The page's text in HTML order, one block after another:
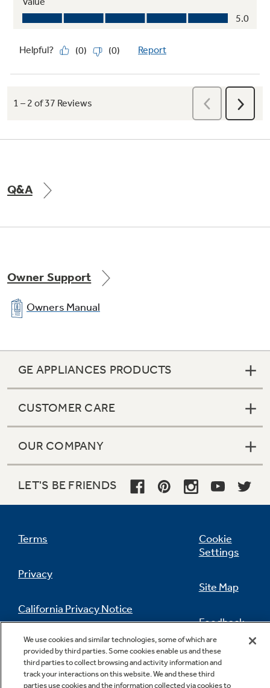
Q&A
Owner Support
Owners Manual
GE APPLIANCES PRODUCTS
CUSTOMER CARE
OUR COMPANY
LET'S BE FRIENDS
Terms
Privacy
California Privacy Notice
Do Not Sell Or Share My Personal
Information
Cookie
Settings
Site Map
Feedback
Contact Us
We use cookies and similar technologies, some of which are
provided by third parties. Some cookies enable us and these
third parties to collect browsing and activity information and
track your interactions on this website. We and these third
parties use cookies and the information collected via cookies to